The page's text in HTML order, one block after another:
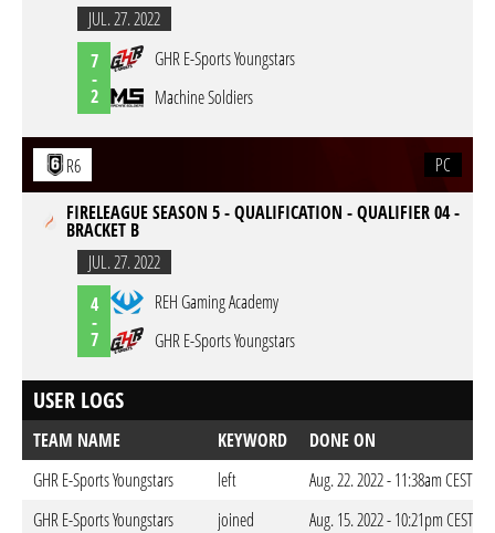
JUL. 27. 2022
7
-
2
GHR E-Sports Youngstars
Machine Soldiers
R6
PC
FIRELEAGUE SEASON 5 - QUALIFICATION - QUALIFIER 04 -
BRACKET B
JUL. 27. 2022
4
-
7
REH Gaming Academy
GHR E-Sports Youngstars
USER LOGS
TEAM NAME KEYWORD
DONE ON
GHR E-Sports Youngstars
left
Aug. 22. 2022 - 11:38am CEST
GHR E-Sports Youngstars
joined
Aug. 15. 2022 - 10:21pm CEST